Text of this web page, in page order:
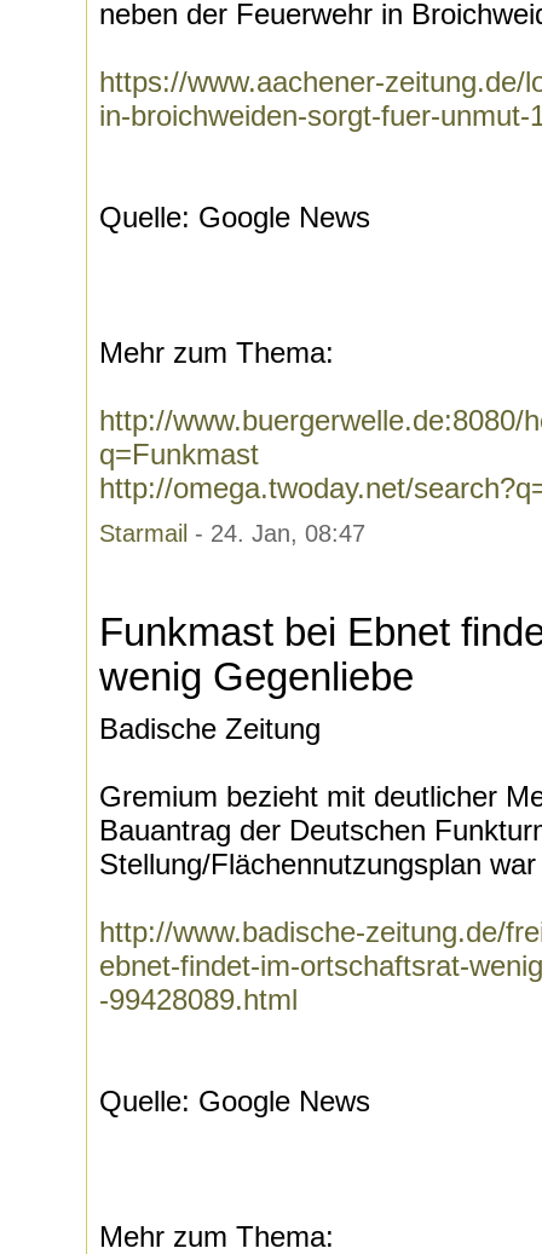
neben der Feuerwehr in
https://www.aachener-zeitung.de/
in-broichweiden-sorgt-fuer-unmut-
Quelle: Google News
Mehr zum Thema:
http://www.buergerwelle.de:8080/
q=Funkmast
http://omega.twoday.net/
Starmail - 24. Jan, 08:47
Funkmast bei Ebnet
wenig Gegenliebe
Badische Zeitung
Gremium bezieht mit deutlicher
Bauantrag der Deutschen
Stellung/Flächennutzungsplan
http://www.badische-zeitung.de/
ebnet-findet-im-ortschaftsrat-
-99428089.html
Quelle: Google News
Mehr zum Thema: